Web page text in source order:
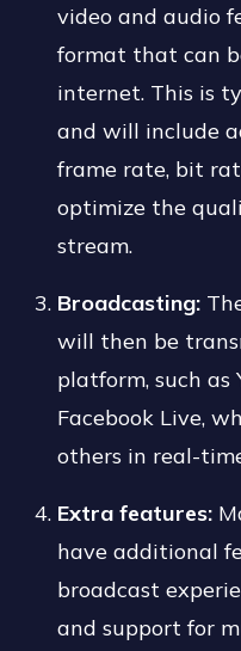
video and audio
format that can
internet. This is
and will include
frame rate, bit
optimize the
stream.
Broadcasting:
will then be
platform, such as
Facebook Live,
others in real-
Extra features:
have additional
broadcast
and support for